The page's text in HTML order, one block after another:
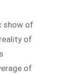
show of
of
of